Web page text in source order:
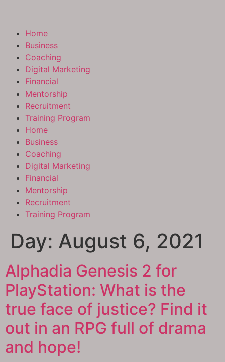
Home
Business
Coaching
Digital Marketing
Financial
Mentorship
Recruitment
Training Program
Home
Business
Coaching
Digital Marketing
Financial
Mentorship
Recruitment
Training Program
Day: August 6, 2021
Alphadia Genesis 2 for
PlayStation: What is the
true face of justice? Find it
out in an RPG full of drama
and hope!